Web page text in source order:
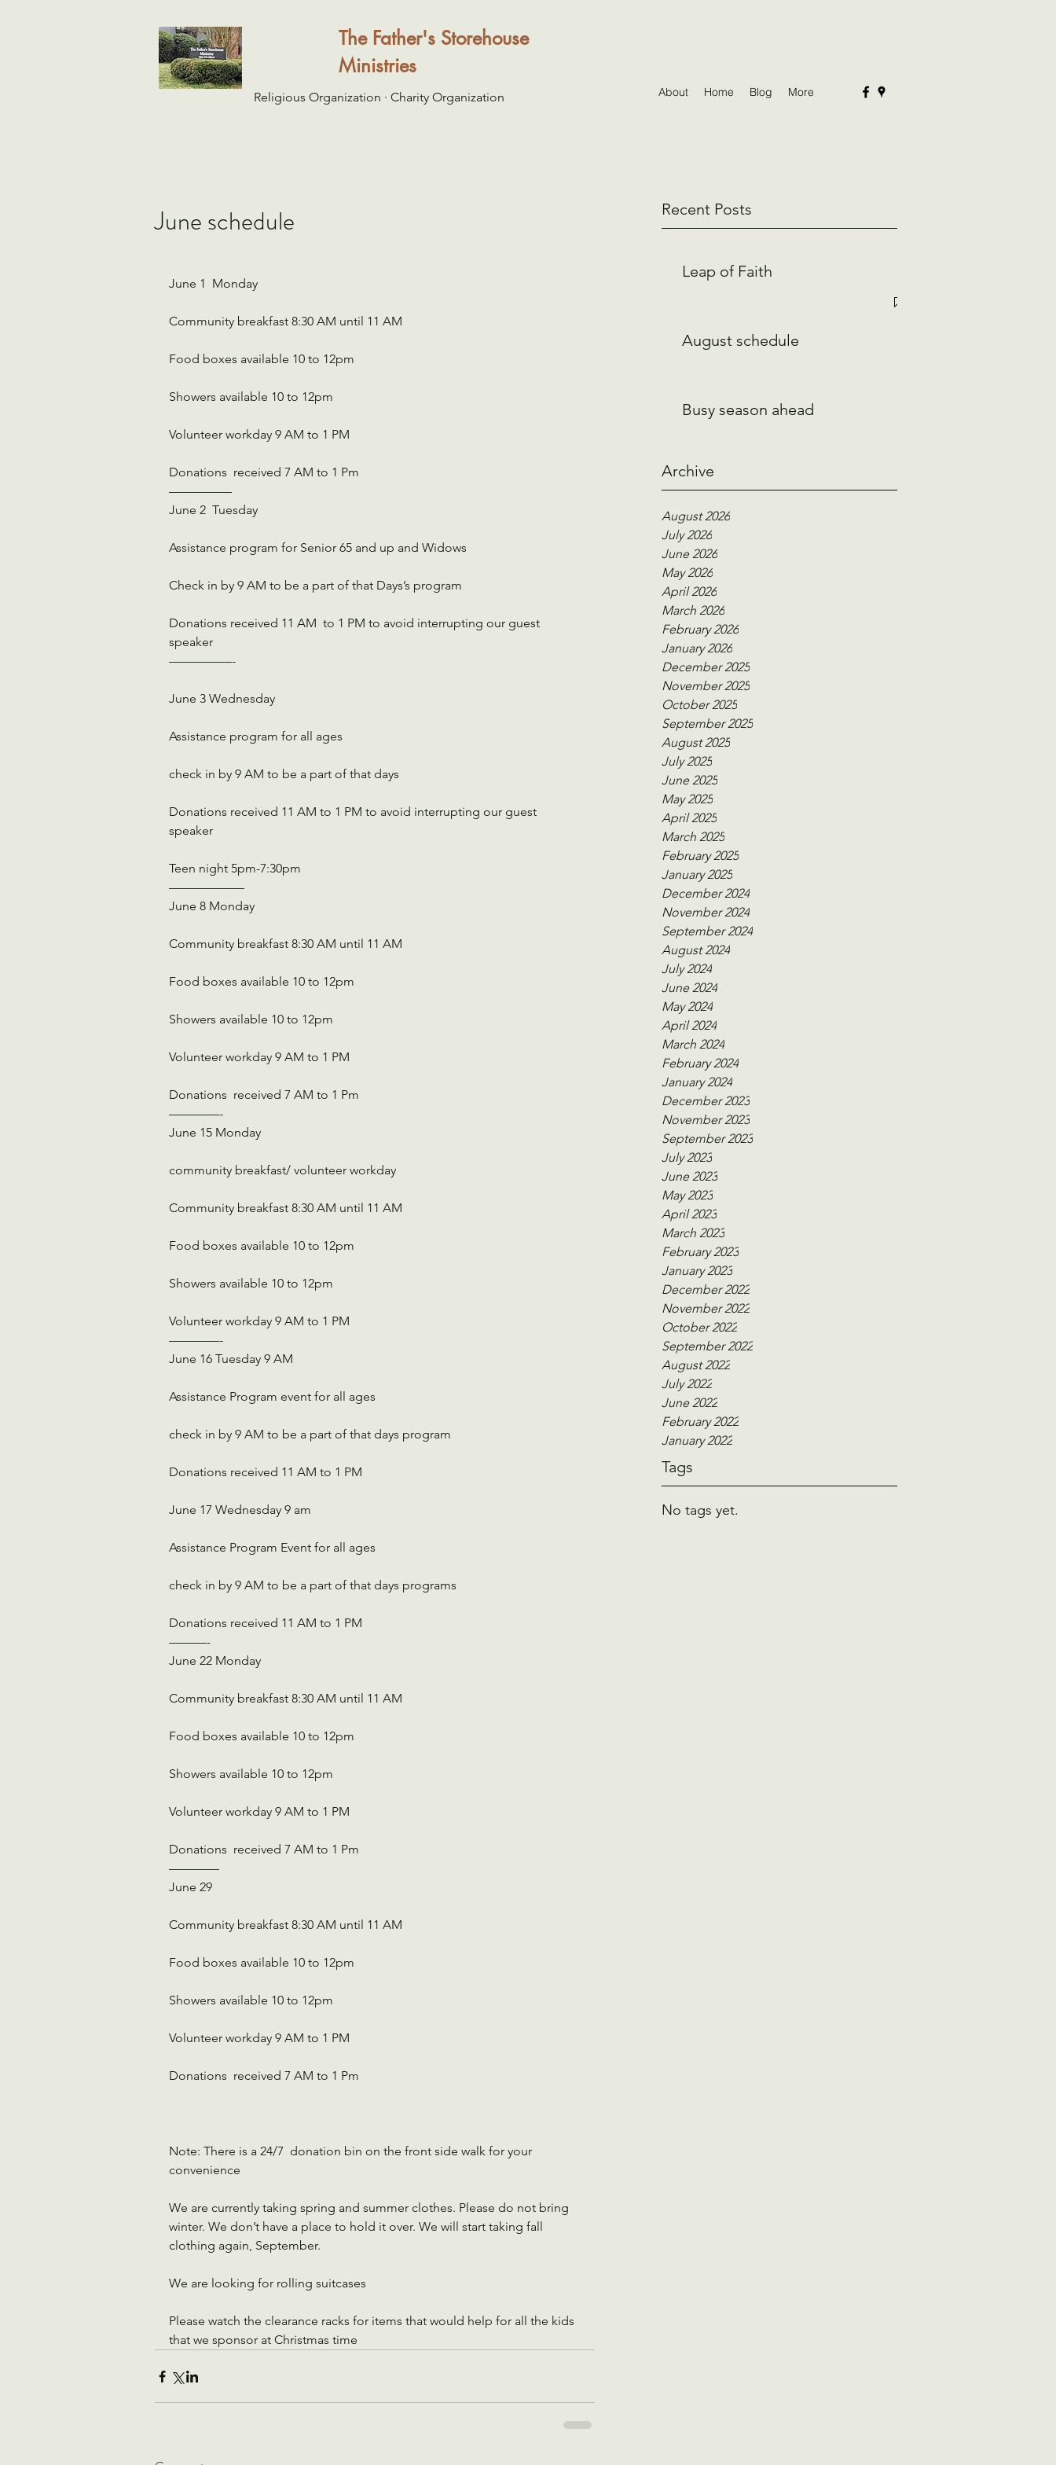
The Father's Storehouse
Ministries
Religious Organization · Charity Organization About Home Blog More
Recent Posts
Leap of Faith
August schedule
Busy season ahead
Archive
August 2026
July 2026
June 2026
May 2026
April 2026
March 2026
February 2026
January 2026
December 2025
November 2025
October 2025
September 2025
August 2025
July 2025
June 2025
May 2025
April 2025
March 2025
February 2025
January 2025
December 2024
November 2024
September 2024
August 2024
July 2024
June 2024
May 2024
April 2024
March 2024
February 2024
January 2024
December 2023
November 2023
September 2023
July 2023
June 2023
May 2023
April 2023
March 2023
February 2023
January 2023
December 2022
November 2022
October 2022
September 2022
August 2022
July 2022
June 2022
February 2022
January 2022
Tags
No tags yet.
June schedule
June 1  Monday
Community breakfast 8:30 AM until 11 AM
Food boxes available 10 to 12pm
Showers available 10 to 12pm
Volunteer workday 9 AM to 1 PM
Donations  received 7 AM to 1 Pm
—————
June 2  Tuesday
Assistance program for Senior 65 and up and Widows
Check in by 9 AM to be a part of that Days’s program
Donations received 11 AM  to 1 PM to avoid interrupting our guest
speaker
—————-
June 3 Wednesday
Assistance program for all ages
check in by 9 AM to be a part of that days
Donations received 11 AM to 1 PM to avoid interrupting our guest
speaker
Teen night 5pm-7:30pm
——————
June 8 Monday
Community breakfast 8:30 AM until 11 AM
Food boxes available 10 to 12pm
Showers available 10 to 12pm
Volunteer workday 9 AM to 1 PM
Donations  received 7 AM to 1 Pm
————-
June 15 Monday
community breakfast/ volunteer workday
Community breakfast 8:30 AM until 11 AM
Food boxes available 10 to 12pm
Showers available 10 to 12pm
Volunteer workday 9 AM to 1 PM
————-
June 16 Tuesday 9 AM
Assistance Program event for all ages
check in by 9 AM to be a part of that days program
Donations received 11 AM to 1 PM
June 17 Wednesday 9 am
Assistance Program Event for all ages
check in by 9 AM to be a part of that days programs
Donations received 11 AM to 1 PM
———-
June 22 Monday
Community breakfast 8:30 AM until 11 AM
Food boxes available 10 to 12pm
Showers available 10 to 12pm
Volunteer workday 9 AM to 1 PM
Donations  received 7 AM to 1 Pm
————
June 29
Community breakfast 8:30 AM until 11 AM
Food boxes available 10 to 12pm
Showers available 10 to 12pm
Volunteer workday 9 AM to 1 PM
Donations  received 7 AM to 1 Pm
Note: There is a 24/7  donation bin on the front side walk for your
convenience
We are currently taking spring and summer clothes. Please do not bring
winter. We don’t have a place to hold it over. We will start taking fall
clothing again, September.
We are looking for rolling suitcases
Please watch the clearance racks for items that would help for all the kids
that we sponsor at Christmas time